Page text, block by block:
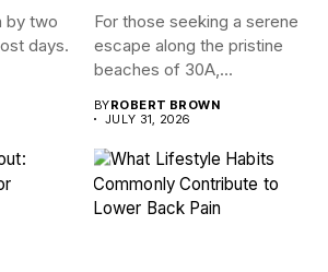
by two
days.
For those seeking a serene
escape along the pristine
beaches of 30A,...
BYROBERT BROWN
JULY 31, 2026